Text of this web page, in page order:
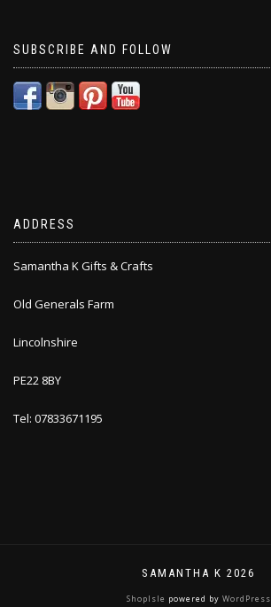
SUBSCRIBE AND FOLLOW
ADDRESS
Samantha K Gifts & Crafts
Old Generals Farm
Lincolnshire
PE22 8BY
Tel: 07833671195
SAMANTHA K 2026
ShopIsle powered by WordPress